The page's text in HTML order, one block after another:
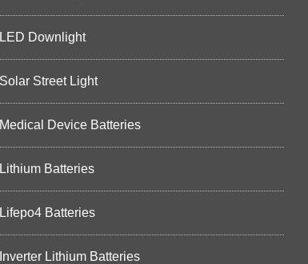
LED Downlight
Solar Street Light
Medical Device Batteries
Lithium Batteries
Lifepo4 Batteries
Inverter Lithium Batteries